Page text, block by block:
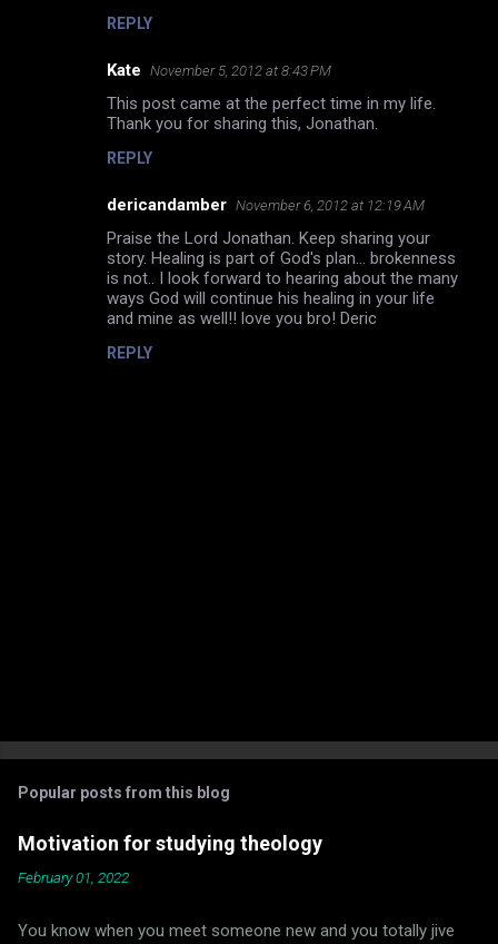
REPLY
Kate November 5, 2012 at 8:43 PM
This post came at the perfect time in my life.
Thank you for sharing this, Jonathan.
REPLY
dericandamber November 6, 2012 at 12:19 AM
Praise the Lord Jonathan. Keep sharing your
story. Healing is part of God's plan... brokenness
is not.. I look forward to hearing about the many
ways God will continue his healing in your life
and mine as well!! love you bro! Deric
REPLY
t
C
o
m
n
Popular posts from this blog
Motivation for studying theology
February 01, 2022
You know when you meet someone new and you totally jive